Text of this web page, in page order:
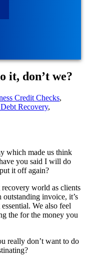
it, don’t we?
Credit Checks,
Recovery,
which made us think
you said I will do
it off again?
world as clients
invoice, it’s
We also feel
the for the money you
really don’t want to do